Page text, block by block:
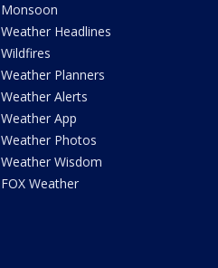
Monsoon
Weather Headlines
Wildfires
Weather Planners
Weather Alerts
Weather App
Weather Photos
Weather Wisdom
FOX Weather